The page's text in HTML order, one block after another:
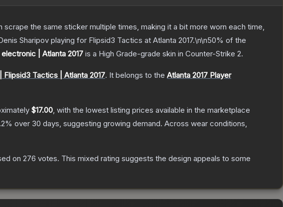
the same sticker multiple times, making it a bit more worn each time,
Sharipov playing for Flipsid3 Tactics at Atlanta 2017.\n\n50% of the
| Atlanta 2017 is a High Grade-grade skin in Counter-Strike 2.
Flipsid3 Tactics | Atlanta 2017. It belongs to the Atlanta 2017 Player
$17.00, with the lowest listing prices available in the marketplace
% over 30 days, suggesting growing demand. Across wear conditions,
on 276 votes. This mixed rating suggests the design appeals to some